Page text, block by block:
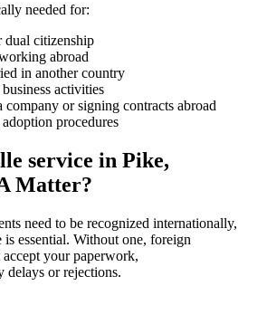
needed for:
citizenship
abroad
in another country
activities
company or signing contracts abroad
procedures
service in Pike,
Matter?
need to be recognized internationally,
essential. Without one, foreign
your paperwork,
delays or rejections.